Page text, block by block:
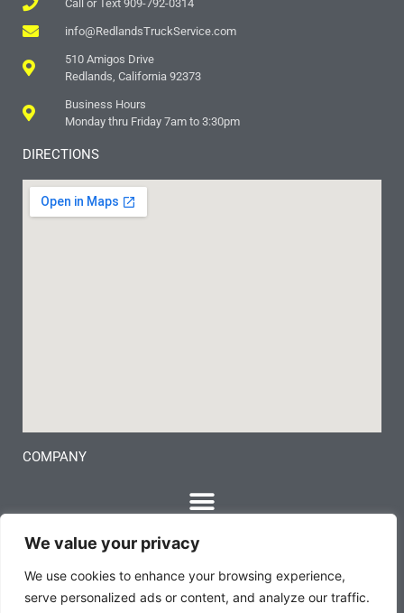
We value your privacy
We use cookies to enhance your browsing experience,
serve personalized ads or content, and analyze our traffic.
Call or Text 909-792-0314
info@RedlandsTruckService.com
510 Amigos Drive
Redlands, California 92373
Business Hours
Monday thru Friday 7am to 3:30pm
DIRECTIONS
COMPANY